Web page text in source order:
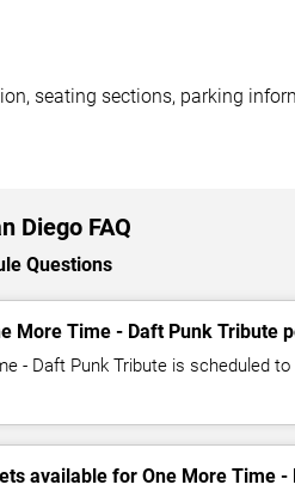
seating sections, parking
Diego FAQ
Questions
More Time - Daft Punk Tribute
- Daft Punk Tribute is scheduled
available for One More Time -